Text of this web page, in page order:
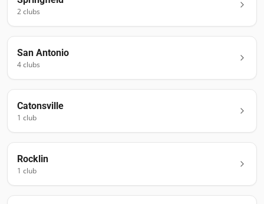
2clubs
San Antonio
4clubs
Catonsville
1 club
Rocklin
1 club